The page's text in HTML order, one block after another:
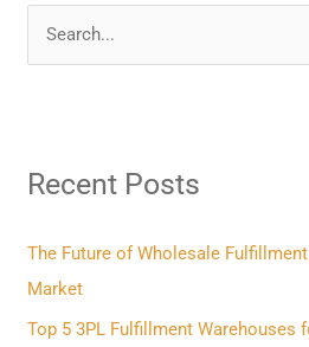
c
f
o
r
Recent Posts
The Future of Wholesale
Market
Top 5 3PL Fulfillment Warehouses